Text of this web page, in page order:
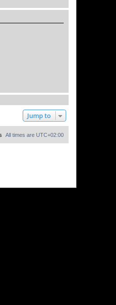
Jump to
All times are UTC+02:00